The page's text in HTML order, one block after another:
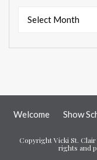
Select Month
Welcome Show
Copyright Vicki St.
rights and